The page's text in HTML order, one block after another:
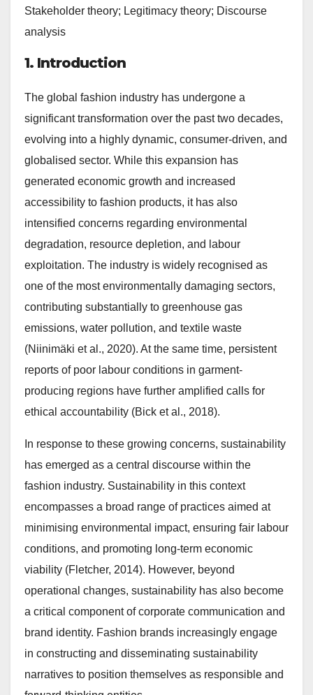
Stakeholder theory; Legitimacy theory; Discourse
analysis
1. Introduction
The global fashion industry has undergone a
significant transformation over the past two decades,
evolving into a highly dynamic, consumer-driven, and
globalised sector. While this expansion has
generated economic growth and increased
accessibility to fashion products, it has also
intensified concerns regarding environmental
degradation, resource depletion, and labour
exploitation. The industry is widely recognised as
one of the most environmentally damaging sectors,
contributing substantially to greenhouse gas
emissions, water pollution, and textile waste
(Niinimäki et al., 2020). At the same time, persistent
reports of poor labour conditions in garment-
producing regions have further amplified calls for
ethical accountability (Bick et al., 2018).
In response to these growing concerns, sustainability
has emerged as a central discourse within the
fashion industry. Sustainability in this context
encompasses a broad range of practices aimed at
minimising environmental impact, ensuring fair labour
conditions, and promoting long-term economic
viability (Fletcher, 2014). However, beyond
operational changes, sustainability has also become
a critical component of corporate communication and
brand identity. Fashion brands increasingly engage
in constructing and disseminating sustainability
narratives to position themselves as responsible and